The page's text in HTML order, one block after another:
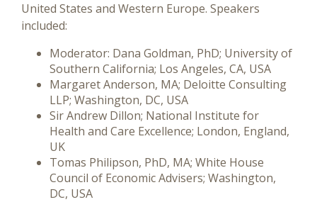
United States and Western Europe. Speakers
included:
Moderator: Dana Goldman, PhD; University of
Southern California; Los Angeles, CA, USA
Margaret Anderson, MA; Deloitte Consulting
LLP; Washington, DC, USA
Sir Andrew Dillon; National Institute for
Health and Care Excellence; London, England,
UK
Tomas Philipson, PhD, MA; White House
Council of Economic Advisers; Washington,
DC, USA